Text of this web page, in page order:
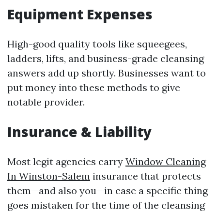
Equipment Expenses
High-good quality tools like squeegees,
ladders, lifts, and business-grade cleansing
answers add up shortly. Businesses want to
put money into these methods to give
notable provider.
Insurance & Liability
Most legit agencies carry Window Cleaning
In Winston-Salem insurance that protects
them—and also you—in case a specific thing
goes mistaken for the time of the cleansing